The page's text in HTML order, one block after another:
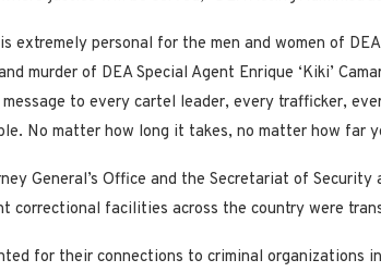
extremely personal for the men and women of
murder of DEA Special Agent Enrique ‘Kiki’
message to every cartel leader, every trafficker,
No matter how long it takes, no matter how far
General’s Office and the Secretariat of
correctional facilities across the country were
for their connections to criminal organizations